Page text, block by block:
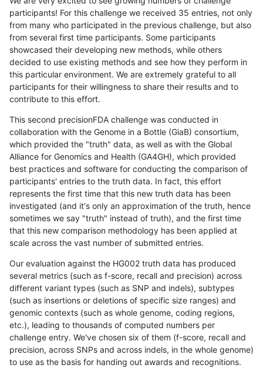
participants! For this challenge we received 35 entries, not only
from many who participated in the previous challenge, but also
from several first time participants. Some participants
showcased their developing new methods, while others
decided to use existing methods and see how they perform in
this particular environment. We are extremely grateful to all
participants for their willingness to share their results and to
contribute to this effort.
This second precisionFDA challenge was conducted in
collaboration with the Genome in a Bottle (GiaB) consortium,
which provided the "truth" data, as well as with the Global
Alliance for Genomics and Health (GA4GH), which provided
best practices and software for conducting the comparison of
participants' entries to the truth data. In fact, this effort
represents the first time that this new truth data has been
investigated (and it's only an approximation of the truth, hence
sometimes we say "truth" instead of truth), and the first time
that this new comparison methodology has been applied at
scale across the vast number of submitted entries.
Our evaluation against the HG002 truth data has produced
several metrics (such as f-score, recall and precision) across
different variant types (such as SNP and indels), subtypes
(such as insertions or deletions of specific size ranges) and
genomic contexts (such as whole genome, coding regions,
etc.), leading to thousands of computed numbers per
challenge entry. We've chosen six of them (f-score, recall and
precision, across SNPs and across indels, in the whole genome)
to use as the basis for handing out awards and recognitions.